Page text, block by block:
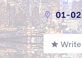
01-